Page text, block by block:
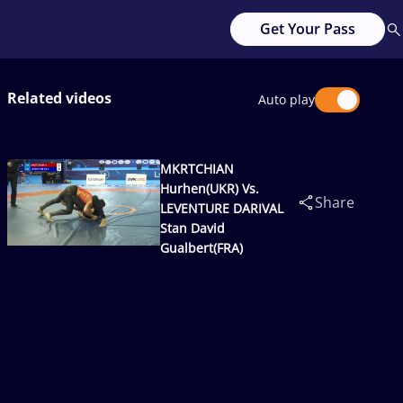
Get Your Pass
Related videos Auto play
MKRTCHIAN
Hurhen(UKR) Vs.
LEVENTURE DARIVAL
Stan David
Gualbert(FRA)
Share